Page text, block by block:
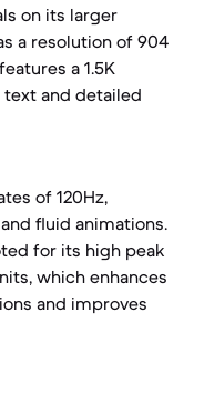
on its larger
a resolution of 904
a 1.5K
and detailed
of 120Hz,
fluid animations.
for its high peak
which enhances
and improves